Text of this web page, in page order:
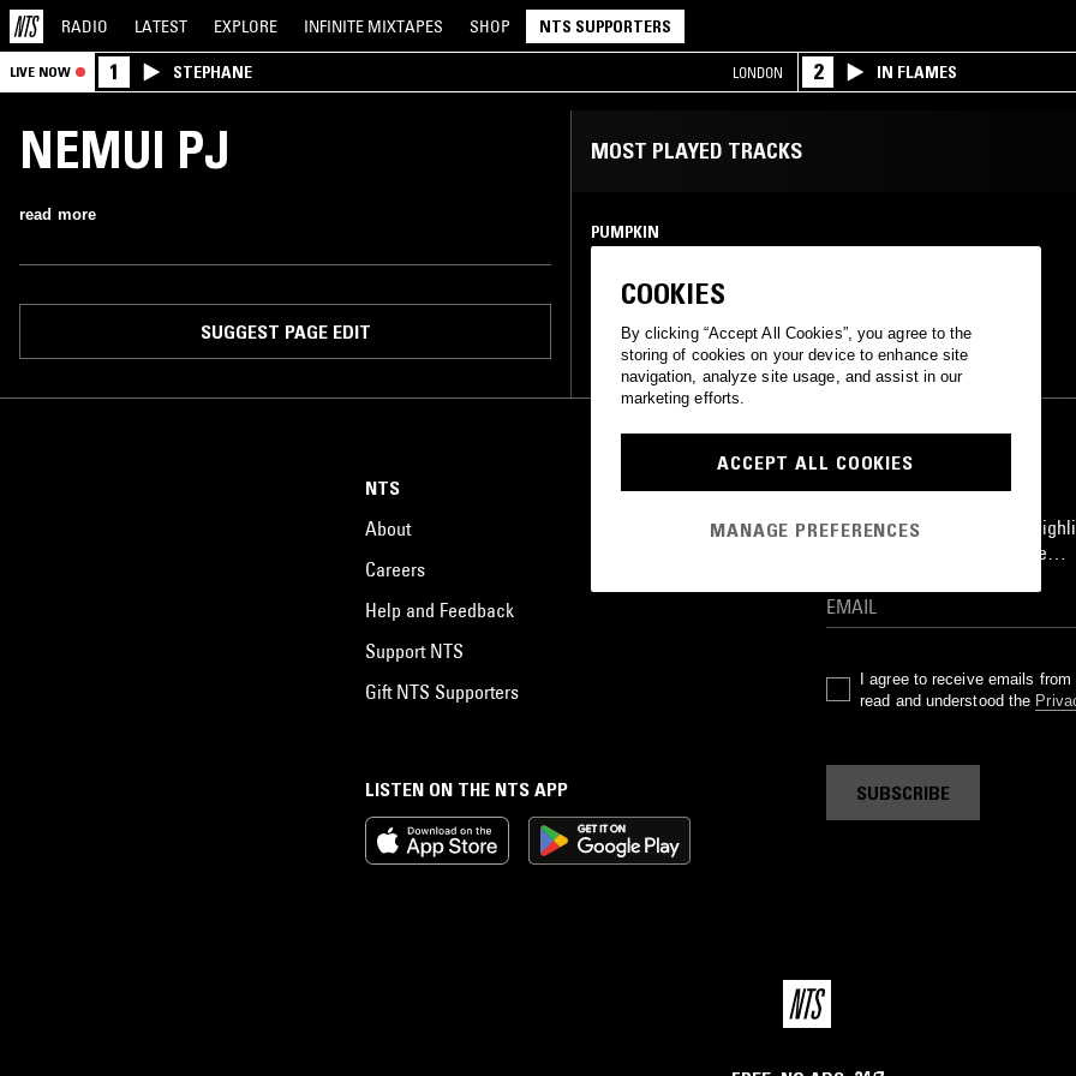
RADIO LATEST EXPLORE INFINITE MIXTAPES SHOP NTS SUPPORTERS
LIVE NOW 1 STEPHANE LONDON 2 IN FLAMES
NEMUI PJ
read more
SUGGEST PAGE EDIT
MOST PLAYED TRACKS
PUMPKIN
Nemui pj
LISTEN ON THE NTS APP
NTS
About
Careers
Help and Feedback
Support NTS
Gift NTS Supporters
STAY UP TO DATE
Subscribe for recent radio
goods drops and much more…
I agree to receive emails
read and understood the
SUBSCRIBE
COOKIES
By clicking “Accept All Cookies”, you agree to the
storing of cookies on your device to enhance site
navigation, analyze site usage, and assist in our
marketing efforts.
ACCEPT ALL COOKIES
MANAGE PREFERENCES